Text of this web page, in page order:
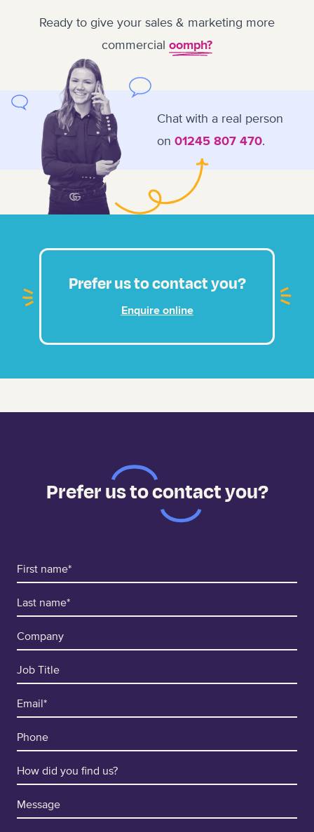
Ready to give your sales & marketing more
commercial oomph?
Chat with a real person
on 01245 807 470.
Prefer us to contact you?
Enquire online
Prefer us to contact you?